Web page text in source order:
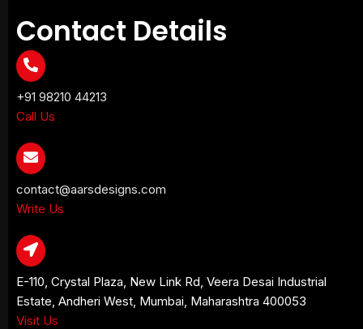
Contact Details
+91 98210 44213
Call Us
contact@aarsdesigns.com
Write Us
E-110, Crystal Plaza, New Link Rd, Veera Desai Industrial
Estate, Andheri West, Mumbai, Maharashtra 400053
Visit Us